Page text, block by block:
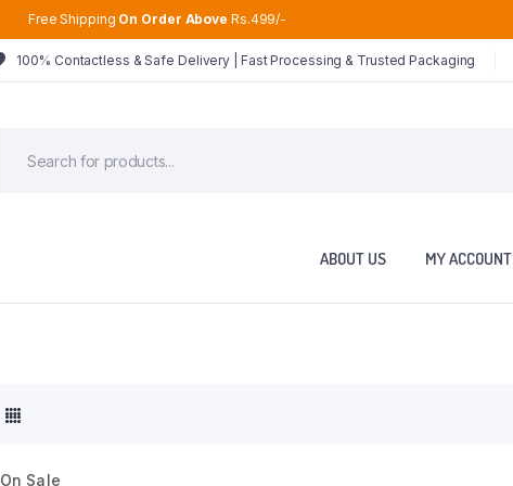
Free Shipping On Order Above Rs.499/-
100% Contactless & Safe Delivery | Fast Processing & Trusted Packaging
ABOUT US MY ACCOUNT
On Sale